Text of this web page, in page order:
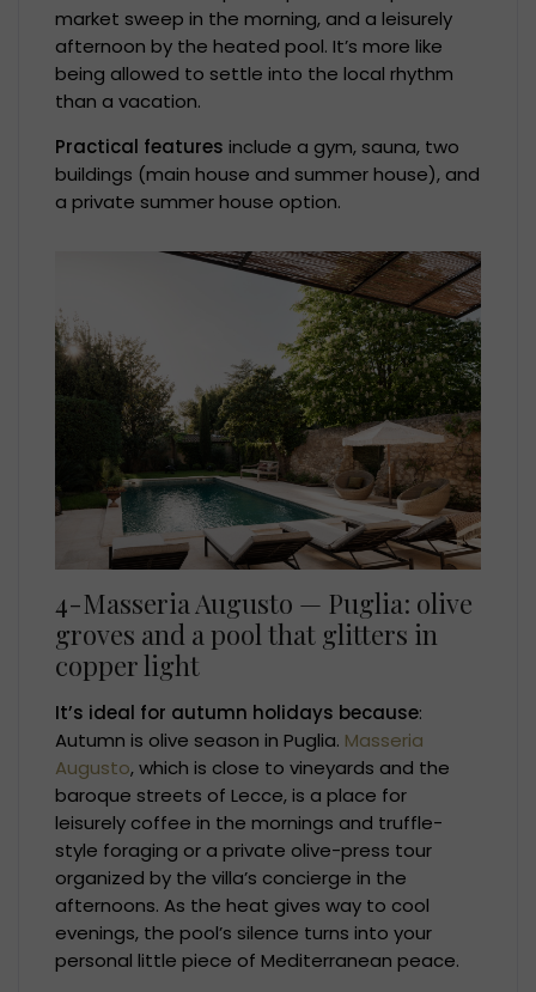
market sweep in the morning, and a leisurely
afternoon by the heated pool. It’s more like
being allowed to settle into the local rhythm
than a vacation.
Practical features include a gym, sauna, two
buildings (main house and summer house), and
a private summer house option.
4-Masseria Augusto — Puglia: olive
groves and a pool that glitters in
copper light
It’s ideal for autumn holidays because:
Autumn is olive season in Puglia. Masseria
Augusto, which is close to vineyards and the
baroque streets of Lecce, is a place for
leisurely coffee in the mornings and truffle-
style foraging or a private olive-press tour
organized by the villa’s concierge in the
afternoons. As the heat gives way to cool
evenings, the pool’s silence turns into your
personal little piece of Mediterranean peace.